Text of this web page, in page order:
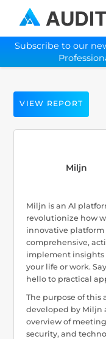
Subscribe to our
VIEW REPORT
Miljn
Miljn is an AI
revolutionize how
innovative platform
comprehensive,
implement insights
your life or work.
hello to practical
The purpose of this
developed by Miljn
overview of
security, and